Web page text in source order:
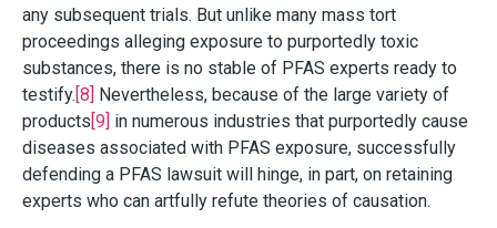
any subsequent trials. But unlike many mass tort
proceedings alleging exposure to purportedly toxic
substances, there is no stable of PFAS experts ready to
testify.[8] Nevertheless, because of the large variety of
products[9] in numerous industries that purportedly cause
diseases associated with PFAS exposure, successfully
defending a PFAS lawsuit will hinge, in part, on retaining
experts who can artfully refute theories of causation.